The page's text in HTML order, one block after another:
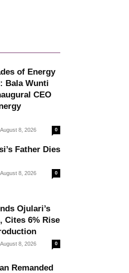
of Energy
Bala Wunti
CEO
August 8, 2026 0
Father Dies
August 8, 2026 0
Ojulari’s
Cites 6% Rise
August 8, 2026 0
Remanded